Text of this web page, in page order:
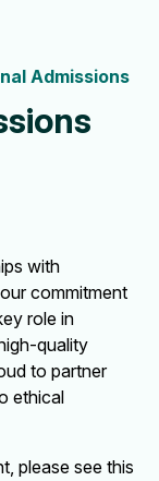
Admissions
with
commitment
role in
quality
to partner
ethical
please see this